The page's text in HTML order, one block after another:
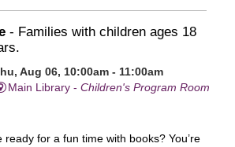
- Families with children ages 18
Aug 06, 10:00am - 11:00am
Main Library -Children's Program Room
ready for a fun time with books? You’re